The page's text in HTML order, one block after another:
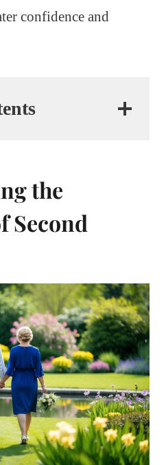
confidence and
the
Second